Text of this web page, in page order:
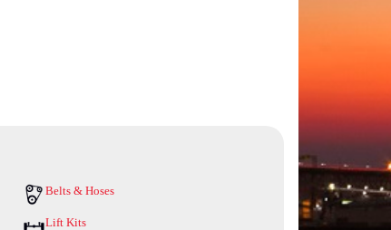
Belts & Hoses
Lift Kits